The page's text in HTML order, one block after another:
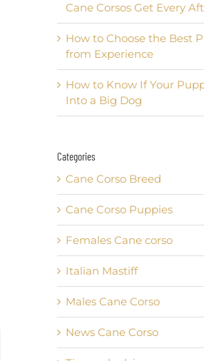
Cane Corsos Get Every
How to Choose the Best
from Experience
How to Know If Your
Into a Big Dog
Categories
Cane Corso Breed
Cane Corso Puppies
Females Cane corso
Italian Mastiff
Males Cane Corso
News Cane Corso